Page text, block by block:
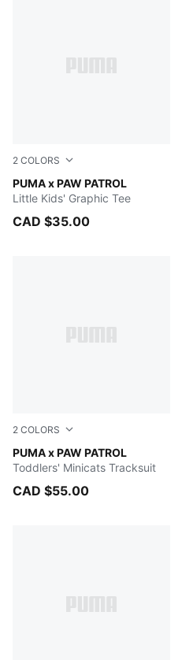
2 COLORS
PUMA x PAW PATROL
ALPINE SNOW
Little Kids' Graphic Tee
CAD $35.00
2 COLORS
PUMA x PAW PATROL
Blue Jewel
Toddlers' Minicats Tracksuit
CAD $55.00